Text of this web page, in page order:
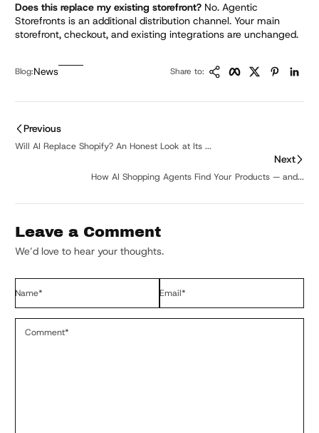
Does this replace my existing storefront? No. Agentic
Storefronts is an additional distribution channel. Your main
storefront, checkout, and existing integrations are unchanged.
Blog:News Share to:
Previous
Will AI Replace Shopify? An Honest Look at Its ...
Next
How AI Shopping Agents Find Your Products — and...
Leave a Comment
We’d love to hear your thoughts.
Name* Email*
Comment*